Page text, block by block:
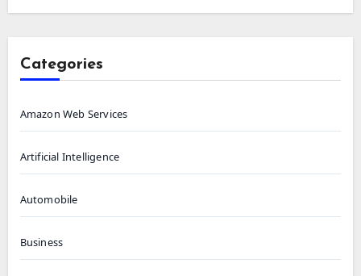
Categories
Amazon Web Services
Artificial Intelligence
Automobile
Business